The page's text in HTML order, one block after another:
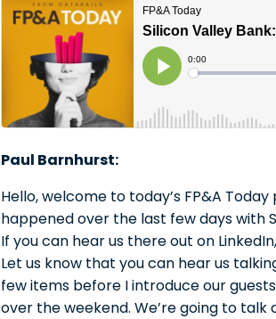
Paul Barnhurst:
Hello, welcome to today’s FP&A
happened over the last few days with
If you can hear us there out on
Let us know that you can hear us
few items before I introduce our
over the weekend. We’re going to